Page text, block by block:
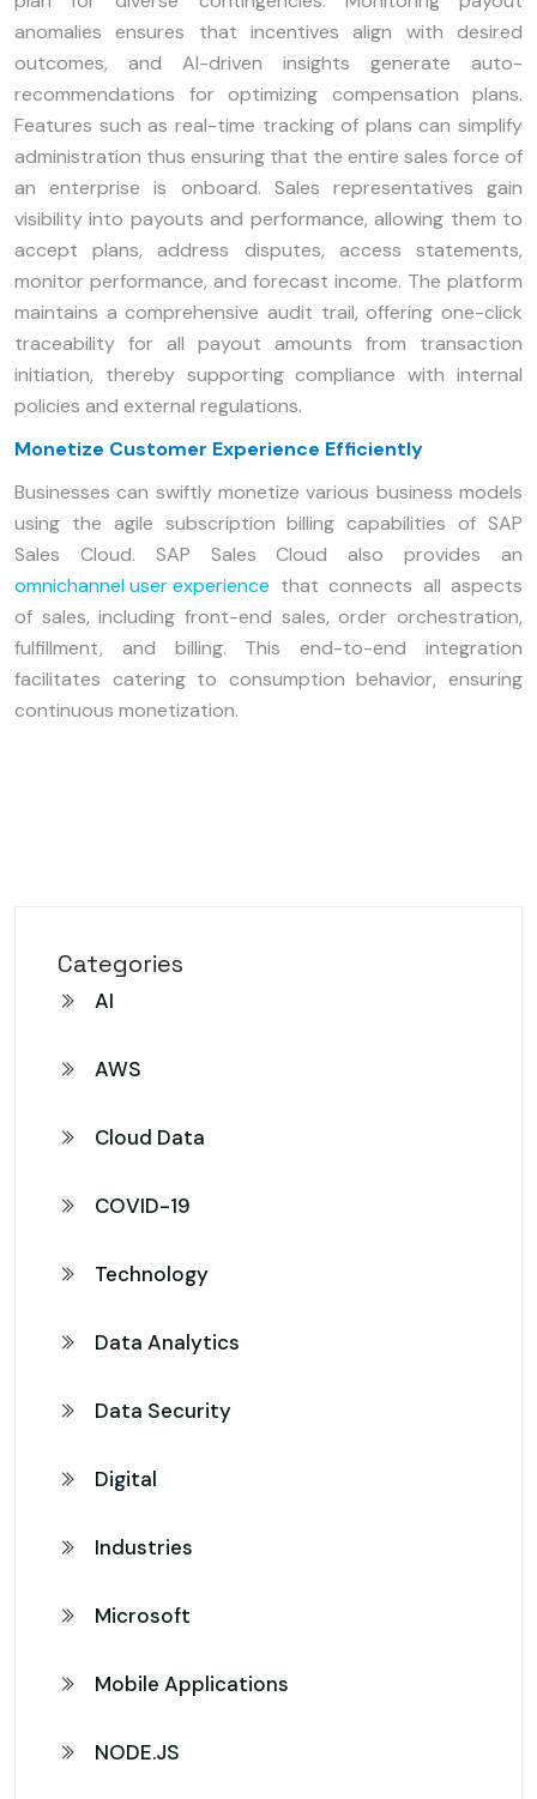
anomalies ensures that incentives align with desired
outcomes, and AI-driven insights generate auto-
recommendations for optimizing compensation plans.
Features such as real-time tracking of plans can simplify
administration thus ensuring that the entire sales force of
an enterprise is onboard. Sales representatives gain
visibility into payouts and performance, allowing them to
accept plans, address disputes, access statements,
monitor performance, and forecast income. The platform
maintains a comprehensive audit trail, offering one-click
traceability for all payout amounts from transaction
initiation, thereby supporting compliance with internal
policies and external regulations.
Monetize Customer Experience Efficiently
Businesses can swiftly monetize various business models
using the agile subscription billing capabilities of SAP
Sales Cloud. SAP Sales Cloud also provides an
omnichannel user experience that connects all aspects
of sales, including front-end sales, order orchestration,
fulfillment, and billing. This end-to-end integration
facilitates catering to consumption behavior, ensuring
continuous monetization.
Categories
AI
AWS
Cloud Data
COVID-19
Technology
Data Analytics
Data Security
Digital
Industries
Microsoft
Mobile Applications
NODE.JS